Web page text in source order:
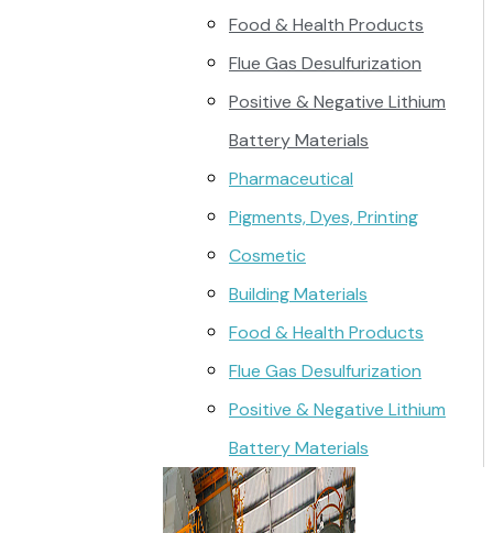
Food & Health Products
Flue Gas Desulfurization
Positive & Negative Lithium
Battery Materials
Pharmaceutical
Pigments, Dyes, Printing
Cosmetic
Building Materials
Food & Health Products
Flue Gas Desulfurization
Positive & Negative Lithium
Battery Materials